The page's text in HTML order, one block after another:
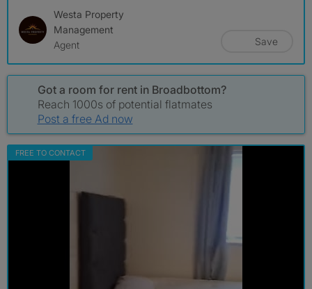
Westa Property
Management
Agent
Save
Got a room for rent in Broadbottom?
Reach 1000s of potential flatmates
Post a free Ad now
FREE TO CONTACT